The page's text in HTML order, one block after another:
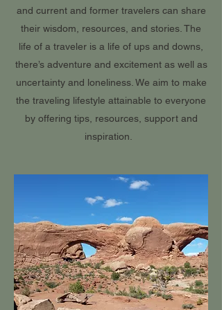
and current and former travelers can share
their wisdom, resources, and stories. The
life of a traveler is a life of ups and downs,
there’s adventure and excitement as well as
uncertainty and loneliness. We aim to make
the traveling lifestyle attainable to everyone
by offering tips, resources, support and
inspiration.